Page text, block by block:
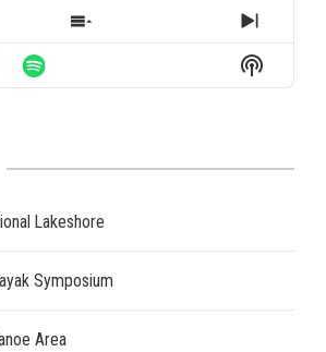
SHOW
EPISODES
NEXT
Show
Podcast
Lakeshore
Symposium
Area